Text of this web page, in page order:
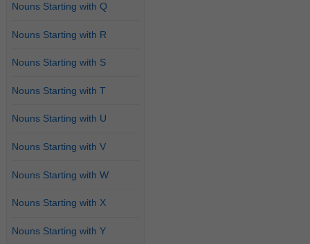
Nouns Starting with Q
Nouns Starting with R
Nouns Starting with S
Nouns Starting with T
Nouns Starting with U
Nouns Starting with V
Nouns Starting with W
Nouns Starting with X
Nouns Starting with Y